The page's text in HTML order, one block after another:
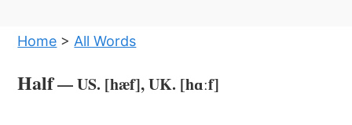
Home > All Words
Half— US. [hæf], UK. [hɑːf]